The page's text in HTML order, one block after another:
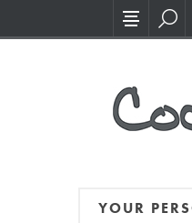
Visit our new
YOUR